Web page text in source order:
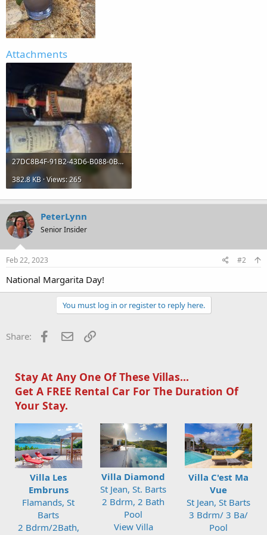
Attachments
27DC8B4F-91B2-43D6-B088-0B68C6CB7E68.jpg
382.8 KB · Views: 265
PeterLynn
Senior Insider
Feb 22, 2023 #2
National Margarita Day!
You must log in or register to reply here.
Share: Facebook
Email
Stay At Any One Of These Villas...
Get A FREE Rental Car For The Duration Of
Your Stay.
Villa Les
Embruns
Flamands, St
Barts
2 Bdrm/2Bath,
Villa Diamond
St Jean, St. Barts
2 Bdrm, 2 Bath
Pool
View Villa
Villa C'est Ma
Vue
St Jean, St Barts
3 Bdrm/ 3 Ba/
Pool